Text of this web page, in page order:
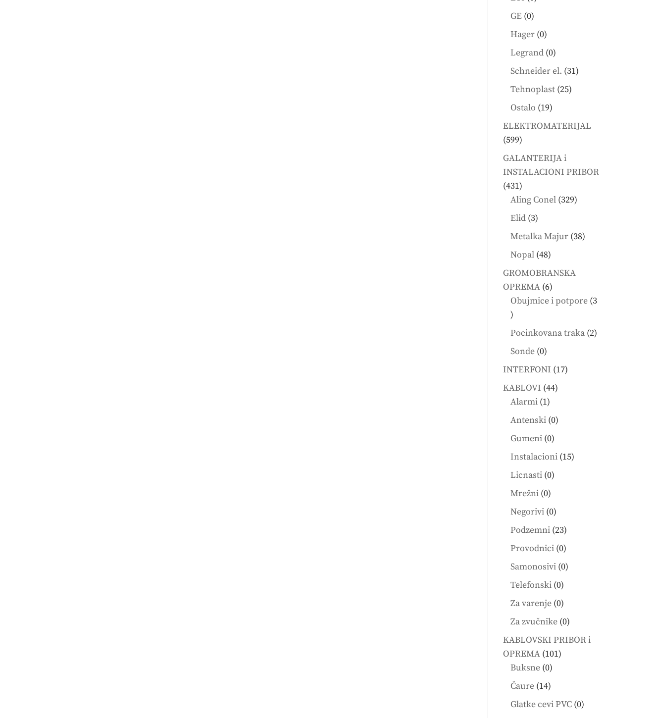
GE 00
products
Hager 00
products
Legrand 00
products
Schneider el. 3131
Tehnoplast 2525
Ostalo 1919
products
ELEKTROMATERIJAL
599599
products
GALANTERIJA i
INSTALACIONI PRIBOR
431431
products
Aling Conel 329329
Elid 33
products
Metalka Majur 3838
Nopal 4848
products
GROMOBRANSKA
OPREMA 66
products
Obujmice i potpore 3
3
products
Pocinkovana traka 22
Sonde 00
products
INTERFONI 1717
KABLOVI 4444
Alarmi 11
product
Antenski 00
Gumeni 00
products
Instalacioni 1515
Licnasti 00
Mrežni 00
products
Negorivi 00
products
Podzemni 2323
products
Provodnici 00
products
Samonosivi 00
Telefonski 00
products
Za varenje 00
products
Za zvučnike 00
products
KABLOVSKI PRIBOR i
OPREMA 101101
Buksne 00
products
Čaure 1414
products
Glatke cevi PVC 00